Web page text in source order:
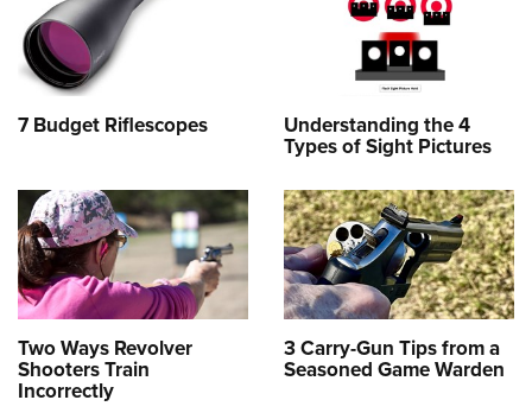
7 Budget Riflescopes Understanding the 4
Types of Sight Pictures
Two Ways Revolver
Shooters Train
Incorrectly
3 Carry-Gun Tips from a
Seasoned Game Warden